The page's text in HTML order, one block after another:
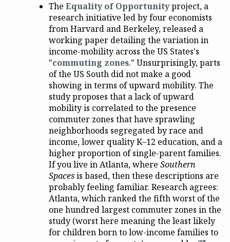
The Equality of Opportunityproject, a
research initiative led by four economists
from Harvard and Berkeley, released a
working paper detailing the variation in
income-mobility across the US States's
"commuting zones." Unsurprisingly, parts
of the US South did not make a good
showing in terms of upward mobility. The
study proposes that a lack of upward
mobility is correlated to the presence
commuter zones that have sprawling
neighborhoods segregated by race and
income, lower quality K–12 education, and a
higher proportion of single-parent families.
If you live in Atlanta, where Southern
Spacesis based, then these descriptions are
probably feeling familiar. Research agrees:
Atlanta, which ranked the fifth worst of the
one hundred largest commuter zones in the
study (worst here meaning the least likely
for children born to low-income families to